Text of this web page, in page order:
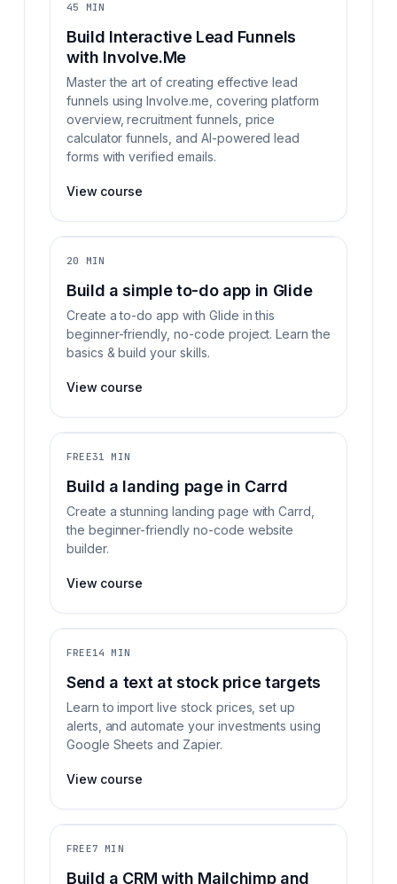
45 MIN
Build Interactive Lead Funnels
with Involve.Me
Master the art of creating effective lead
funnels using Involve.me, covering platform
overview, recruitment funnels, price
calculator funnels, and AI-powered lead
forms with verified emails.
View course
20 MIN
Build a simple to-do app in Glide
Create a to-do app with Glide in this
beginner-friendly, no-code project. Learn the
basics & build your skills.
View course
FREE31 MIN
Build a landing page in Carrd
Create a stunning landing page with Carrd,
the beginner-friendly no-code website
builder.
View course
FREE14 MIN
Send a text at stock price targets
Learn to import live stock prices, set up
alerts, and automate your investments using
Google Sheets and Zapier.
View course
FREE7 MIN
Build a CRM with Mailchimp and